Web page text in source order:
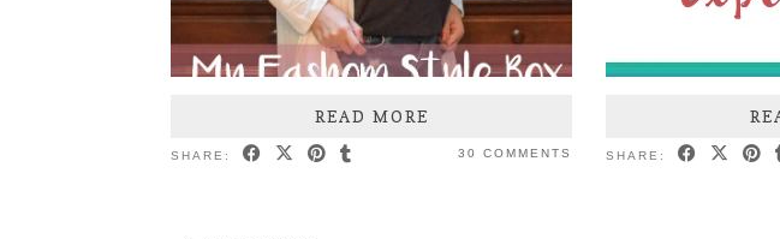
READ MORE
SHARE: 30 COMMENTS SHARE: